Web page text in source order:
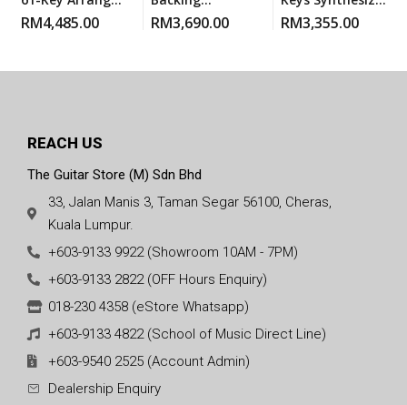
Workstation
RM4,485.00
Keyboard BLack
RM3,690.00
Workstation
RM3,355.00
REACH US
The Guitar Store (M) Sdn Bhd
33, Jalan Manis 3, Taman Segar 56100, Cheras,
Kuala Lumpur.
+603-9133 9922 (Showroom 10AM - 7PM)
+603-9133 2822 (OFF Hours Enquiry)
018-230 4358 (eStore Whatsapp)
+603-9133 4822 (School of Music Direct Line)
+603-9540 2525 (Account Admin)
Dealership Enquiry